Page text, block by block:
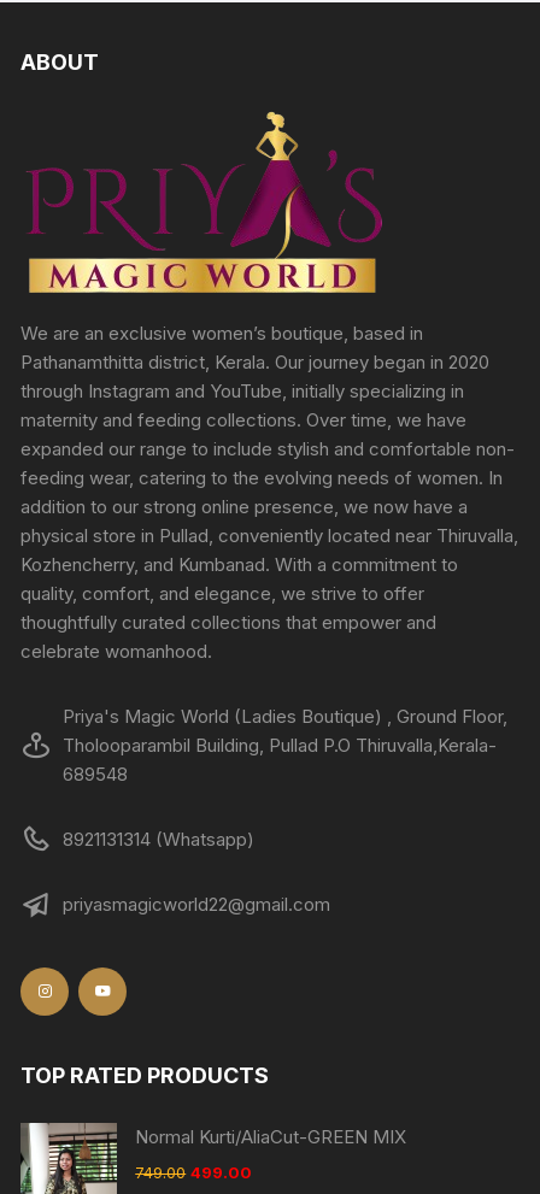
ABOUT
We are an exclusive women’s boutique, based in
Pathanamthitta district, Kerala. Our journey began in 2020
through Instagram and YouTube, initially specializing in
maternity and feeding collections. Over time, we have
expanded our range to include stylish and comfortable non-
feeding wear, catering to the evolving needs of women. In
addition to our strong online presence, we now have a
physical store in Pullad, conveniently located near Thiruvalla,
Kozhencherry, and Kumbanad. With a commitment to
quality, comfort, and elegance, we strive to offer
thoughtfully curated collections that empower and
celebrate womanhood.
Priya's Magic World (Ladies Boutique) , Ground Floor,
Tholooparambil Building, Pullad P.O Thiruvalla,Kerala-
689548
8921131314 (Whatsapp)
priyasmagicworld22@gmail.com
TOP RATED PRODUCTS
Normal Kurti/AliaCut-GREEN MIX
749.00 499.00